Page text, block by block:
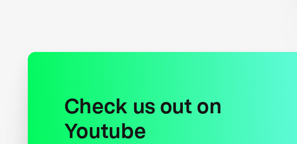
Check us out on
Youtube